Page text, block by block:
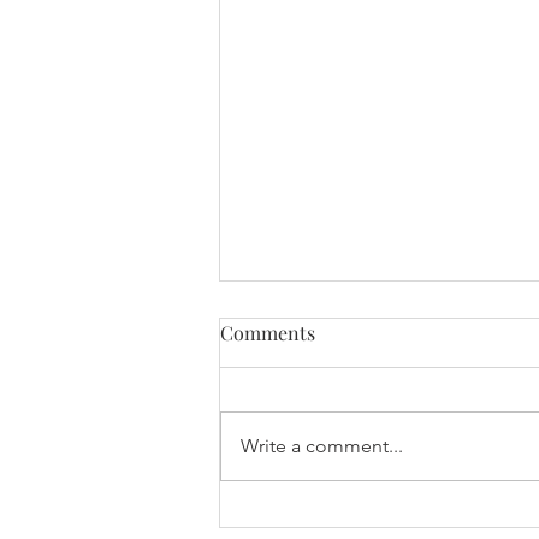
Comments
Write a comment...